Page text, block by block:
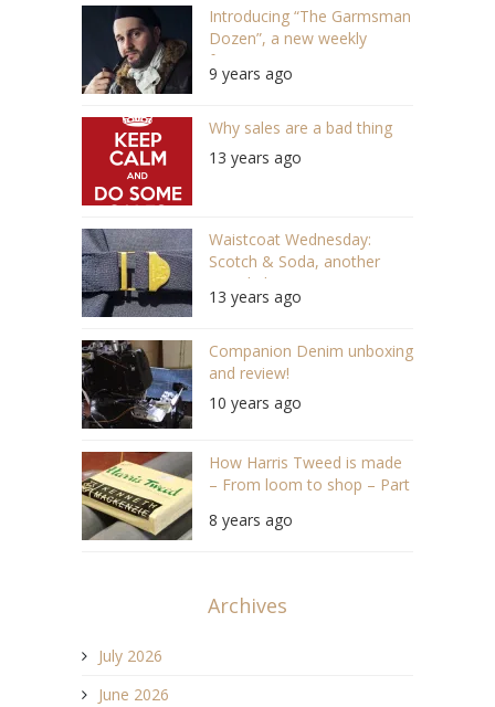
Introducing “The Garmsman
Dozen”, a new weekly
feature
9 years ago
Why sales are a bad thing
13 years ago
Waistcoat Wednesday:
Scotch & Soda, another
round please!
13 years ago
Companion Denim unboxing
and review!
10 years ago
How Harris Tweed is made
– From loom to shop – Part
8 years ago
Archives
July 2026
June 2026